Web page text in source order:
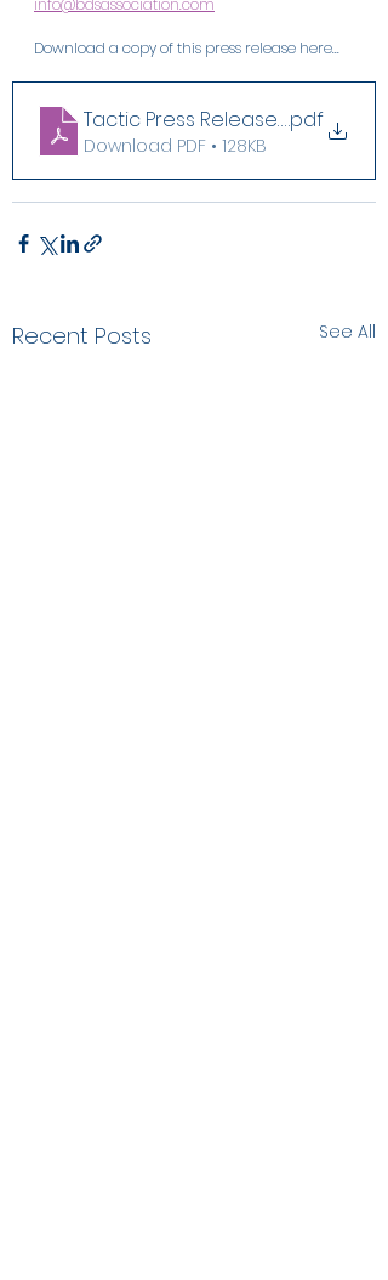
info@bdsassociation.com
Download a copy of this press release here...
Tactic Press Release 04 Oct 23
.pdf
Download PDF • 128KB
Recent Posts See All